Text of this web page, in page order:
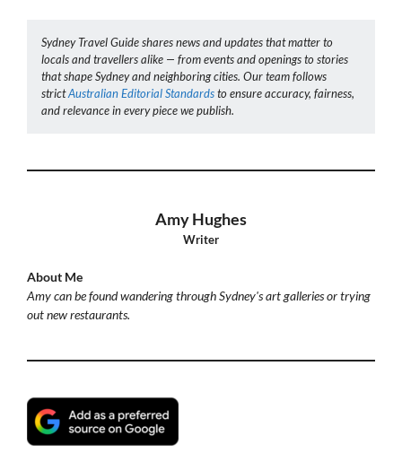
Sydney Travel Guide shares news and updates that matter to
locals and travellers alike — from events and openings to stories
that shape Sydney and neighboring cities. Our team follows
strictAustralian Editorial Standardsto ensure accuracy, fairness,
and relevance in every piece we publish.
Amy Hughes
Writer
About Me
Amy can be found wandering through Sydney's art galleries or trying
out new restaurants.